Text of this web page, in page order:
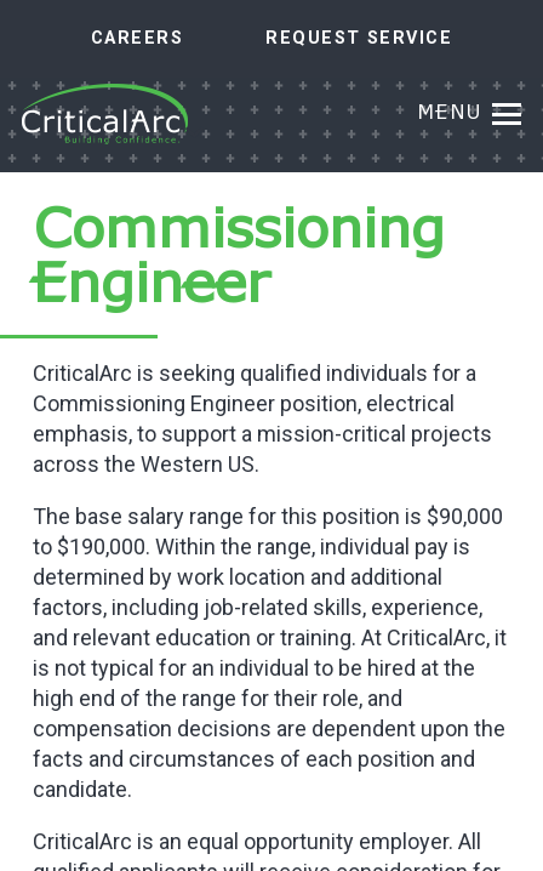
CAREERS REQUEST SERVICE
MENU
Commissioning
Engineer
CriticalArc is seeking qualified individuals for a
Commissioning Engineer position, electrical
emphasis, to support a mission-critical projects
across the Western US.
The base salary range for this position is $90,000
to $190,000. Within the range, individual pay is
determined by work location and additional
factors, including job-related skills, experience,
and relevant education or training. At CriticalArc, it
is not typical for an individual to be hired at the
high end of the range for their role, and
compensation decisions are dependent upon the
facts and circumstances of each position and
candidate.
CriticalArc is an equal opportunity employer. All